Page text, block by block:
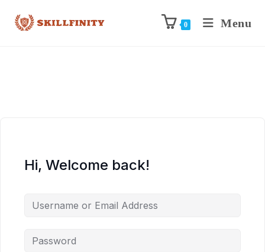
0 Menu
Hi, Welcome back!